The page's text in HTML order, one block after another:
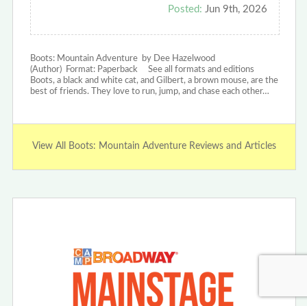
Posted: Jun 9th, 2026
Boots: Mountain Adventure by Dee Hazelwood
(Author) Format: Paperback See all formats and editions
Boots, a black and white cat, and Gilbert, a brown mouse, are the
best of friends. They love to run, jump, and chase each other…
View All Boots: Mountain Adventure Reviews and Articles